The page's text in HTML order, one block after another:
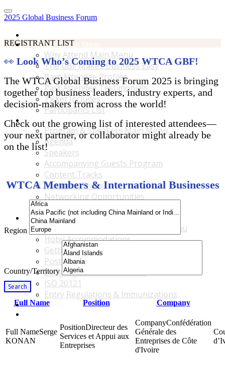
2025 Global Business Forum
Why Attend Main Menu
Why Attend Main Menu
The GBF Makes Business Easy
Past Attendee Profiles
Past Attendee Testimonials
Ticket Includes
Participants List
Program & Speakers Main Menu
Program & Speakers Main Menu
Agenda
Speakers
Accompanying Guests Program
Content Tracks
Business Tours
Networking Opportunities
B2B Matchmaking
Accommodations & Travel Main Menu
Accommodations & Travel Main Menu
Hotel Accommodations
Getting to the Venue
Post - GBF Excursions
Language & Local Customs
ISO 20121
Entry Regulations & Immunizations
Become a Sponsor or Exhibitor
REGISTRANT LIST
👀 Look Who’s Coming to 2025 WTCA GBF!
The WTCA Global Business Forum 2025 is bringing
together top business leaders, industry experts, and
decision-makers from across the world!
Check out the growing list of interested attendees—
your next partner, or collaborator might already be
on the list!
WTCA Members & International Businesses
Region
Country/Territory
Search
Full Name
Position Company
Serge
KONAN
Directeur des
Services et Appui aux
Entreprises
Confédération
Générale des
Entreprises de Côte
d'Ivoire